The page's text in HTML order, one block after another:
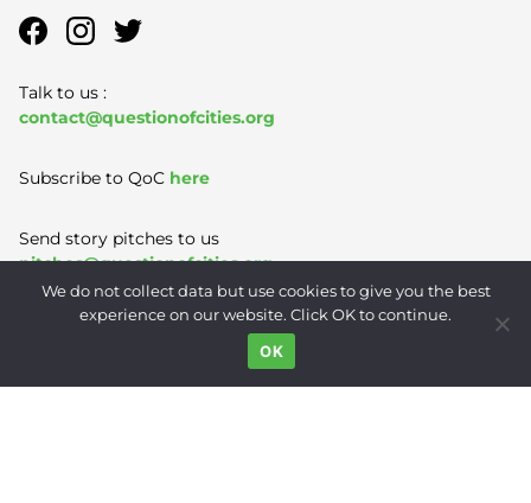
Talk to us :
contact@questionofcities.org
Subscribe to QoC here
Send story pitches to us
pitches@questionofcities.org
Privacy Policy
We do not collect data but use cookies to give you the best
experience on our website. Click OK to continue.
OK